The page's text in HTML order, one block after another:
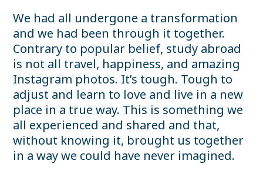
We had all undergone a transformation
and we had been through it together.
Contrary to popular belief, study abroad
is not all travel, happiness, and amazing
Instagram photos. It’s tough. Tough to
adjust and learn to love and live in a new
place in a true way. This is something we
all experienced and shared and that,
without knowing it, brought us together
in a way we could have never imagined.